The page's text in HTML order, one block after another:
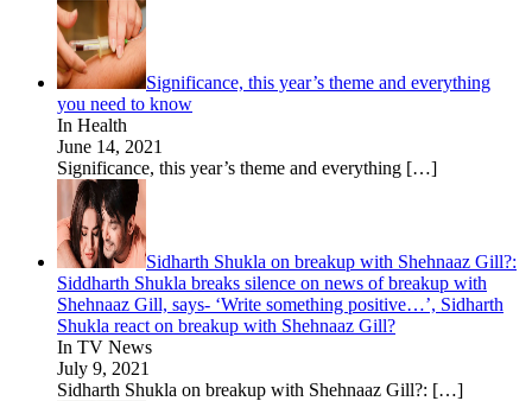
Significance, this year’s theme and everything
you need to know
In Health
June 14, 2021
Significance, this year’s theme and everything […]
Sidharth Shukla on breakup with Shehnaaz Gill?:
Siddharth Shukla breaks silence on news of breakup with
Shehnaaz Gill, says- ‘Write something positive…’, Sidharth
Shukla react on breakup with Shehnaaz Gill?
In TV News
July 9, 2021
Sidharth Shukla on breakup with Shehnaaz Gill?: […]